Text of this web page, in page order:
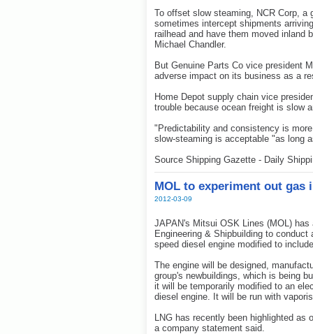
To offset slow steaming, NCR Corp, a
sometimes intercept shipments
railhead and have them moved inland
Michael Chandler.
But Genuine Parts Co vice president
adverse impact on its business as a
Home Depot supply chain vice
trouble because ocean freight is slow
"Predictability and consistency is
slow-steaming is acceptable "as long
Source Shipping Gazette - Daily
MOL to experiment out gas
2012-03-09
JAPAN's Mitsui OSK Lines (MOL)
Engineering & Shipbuilding to
speed diesel engine modified to
The engine will be designed,
group's newbuildings, which is being
it will be temporarily modified to an
diesel engine. It will be run with
LNG has recently been highlighted as
a company statement said.